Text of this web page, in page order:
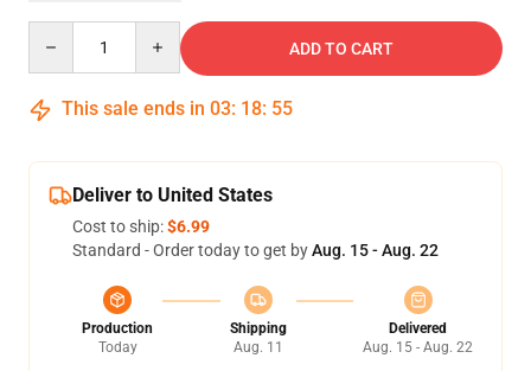
ADD TO CART
This sale ends in 03: 18: 54
Deliver to United States
Cost to ship:$6.99
Standard - Order today to get byAug. 15 - Aug. 22
Production
Today
Shipping
Aug. 11
Delivered
Aug. 15 - Aug. 22